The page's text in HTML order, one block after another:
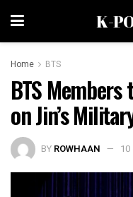
K-
Home BTS
BTS
on Jin’s
BY ROWHAAN